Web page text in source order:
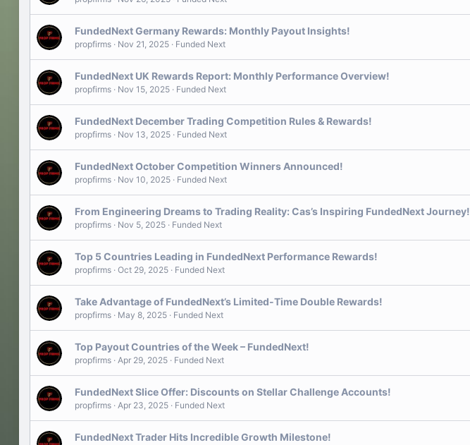
FundedNext Germany Rewards: Monthly Payout Insights!
propfirms Nov 21, 2025 Funded Next
FundedNext UK Rewards Report: Monthly Performance Overview!
propfirms Nov 15, 2025 Funded Next
FundedNext December Trading Competition Rules & Rewards!
propfirms Nov 13, 2025 Funded Next
FundedNext October Competition Winners Announced!
propfirms Nov 10, 2025 Funded Next
From Engineering Dreams to Trading Reality: Cas’s Inspiring FundedNext Journey!
propfirms Nov 5, 2025 Funded Next
Top 5 Countries Leading in FundedNext Performance Rewards!
propfirms Oct 29, 2025 Funded Next
Take Advantage of FundedNext’s Limited-Time Double Rewards!
propfirms May 8, 2025 Funded Next
Top Payout Countries of the Week – FundedNext!
propfirms Apr 29, 2025 Funded Next
FundedNext Slice Offer: Discounts on Stellar Challenge Accounts!
propfirms Apr 23, 2025 Funded Next
FundedNext Trader Hits Incredible Growth Milestone!